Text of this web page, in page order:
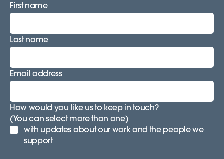
First name
Last name
Email address
How would you like us to keep in touch?
(You can select more than one)
with updates about our work and the people we
support